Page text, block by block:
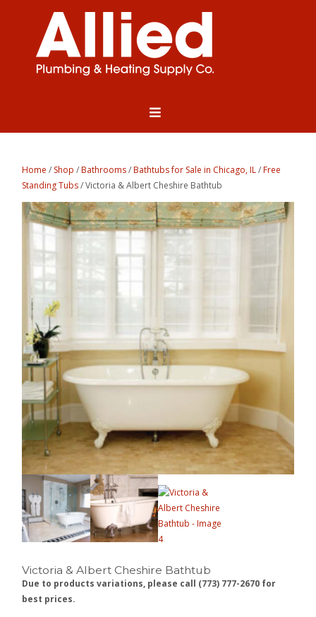
Home / Shop /Bathrooms/Bathtubs for Sale in Chicago, IL/Free
Standing Tubs/ Victoria & Albert Cheshire Bathtub
Victoria & Albert Cheshire Bathtub
Due to products variations, please call (773) 777-2670 for
best prices.